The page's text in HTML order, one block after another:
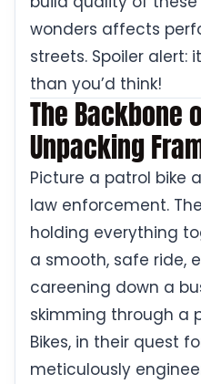
wonders affects
streets. Spoiler alert:
than you’d think!
The Backbone
Unpacking
Picture a patrol bike
law enforcement.
holding everything
a smooth, safe ride,
careening down a
skimming through a
Bikes, in their quest
meticulously